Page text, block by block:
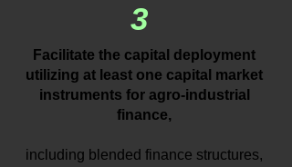
3
Facilitate the capital deployment
utilizing at least one capital market
instruments for agro-industrial
finance,
including blended finance structures,